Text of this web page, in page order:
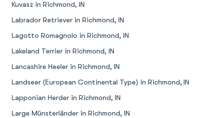
Kuvasz in Richmond, IN
Labrador Retriever in Richmond, IN
Lagotto Romagnolo in Richmond, IN
Lakeland Terrier in Richmond, IN
Lancashire Heeler in Richmond, IN
Landseer (European Continental Type) in Richmond, IN
Lapponian Herder in Richmond, IN
Large Münsterländer in Richmond, IN